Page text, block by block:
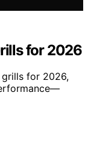
for 2026
grills for 2026,